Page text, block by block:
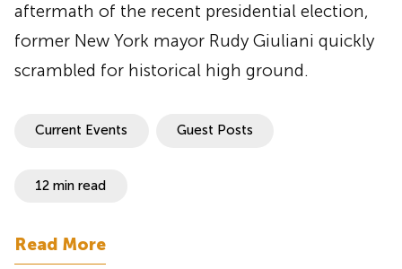
aftermath of the recent presidential election,
former New York mayor Rudy Giuliani quickly
scrambled for historical high ground.
Current Events Guest Posts
12 min read
Read More